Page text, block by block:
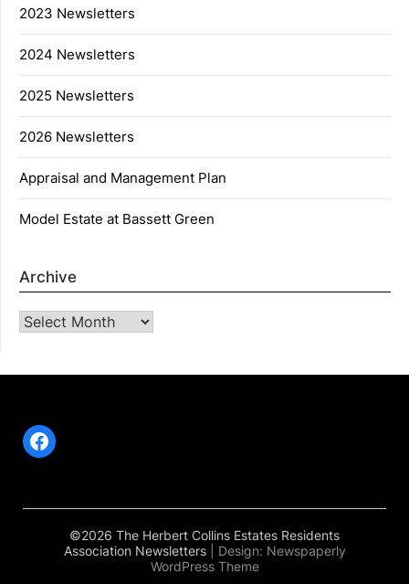
2023 Newsletters
2024 Newsletters
2025 Newsletters
2026 Newsletters
Appraisal and Management Plan
Model Estate at Bassett Green
Archive
Archive
Facebook
©2026 The Herbert Collins Estates Residents
Association Newsletters
| Design: Newspaperly
WordPress Theme